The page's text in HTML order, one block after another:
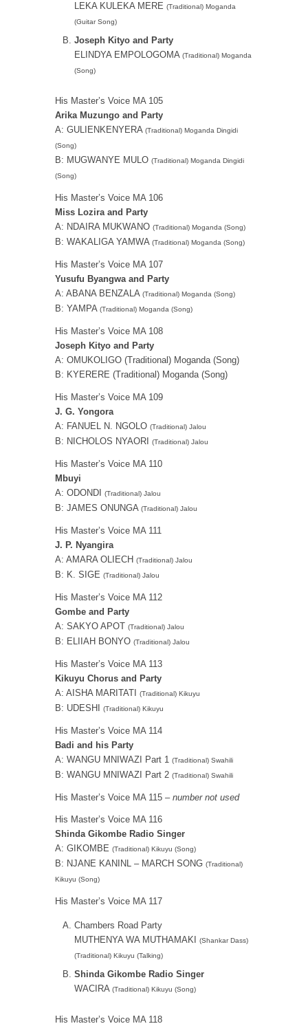
LEKA KULEKA MERE (Traditional) Moganda
(Guitar Song)
Joseph Kityo and Party
ELINDYA EMPOLOGOMA (Traditional) Moganda
(Song)
His Master’s Voice MA 105
Arika Muzungo and Party
A: GULIENKENYERA (Traditional) Moganda Dingidi
(Song)
B: MUGWANYE MULO (Traditional) Moganda Dingidi
(Song)
His Master’s Voice MA 106
Miss Lozira and Party
A: NDAIRA MUKWANO (Traditional) Moganda (Song)
B: WAKALIGA YAMWA (Traditional) Moganda (Song)
His Master’s Voice MA 107
Yusufu Byangwa and Party
A: ABANA BENZALA (Traditional) Moganda (Song)
B: YAMPA (Traditional) Moganda (Song)
His Master’s Voice MA 108
Joseph Kityo and Party
A: OMUKOLIGO (Traditional) Moganda (Song)
B: KYERERE (Traditional) Moganda (Song)
His Master’s Voice MA 109
J. G. Yongora
A: FANUEL N. NGOLO (Traditional) Jalou
B: NICHOLOS NYAORI (Traditional) Jalou
His Master’s Voice MA 110
Mbuyi
A: ODONDI (Traditional) Jalou
B: JAMES ONUNGA (Traditional) Jalou
His Master’s Voice MA 111
J. P. Nyangira
A: AMARA OLIECH (Traditional) Jalou
B: K. SIGE (Traditional) Jalou
His Master’s Voice MA 112
Gombe and Party
A: SAKYO APOT (Traditional) Jalou
B: ELIIAH BONYO (Traditional) Jalou
His Master’s Voice MA 113
Kikuyu Chorus and Party
A: AISHA MARITATI (Traditional) Kikuyu
B: UDESHI (Traditional) Kikuyu
His Master’s Voice MA 114
Badi and his Party
A: WANGU MNIWAZI Part 1
(Traditional) Swahili
B: WANGU MNIWAZI Part 2 (Traditional) Swahili
His Master’s Voice MA 115 – number not used
His Master’s Voice MA 116
Shinda Gikombe Radio Singer
A: GIKOMBE (Traditional) Kikuyu (Song)
B: NJANE KANINL – MARCH SONG (Traditional)
Kikuyu (Song)
His Master’s Voice MA 117
Chambers Road Party
MUTHENYA WA MUTHAMAKI
(Shankar Dass)
(Traditional) Kikuyu (Talking)
Shinda Gikombe Radio Singer
WACIRA (Traditional) Kikuyu (Song)
His Master’s Voice MA 118